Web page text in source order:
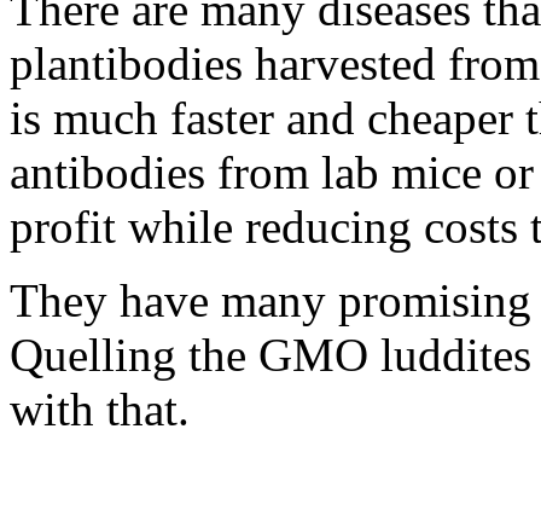
plantibodies harvested
is much faster and
antibodies from lab mice
profit while reducing costs
They have many
Quelling the GMO
with that.